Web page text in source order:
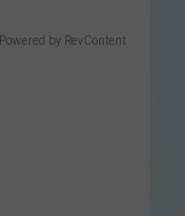
Powered by RevContent